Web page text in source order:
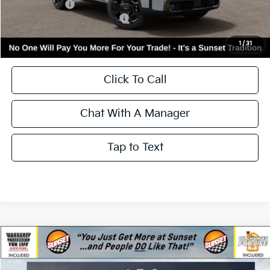
1/31
Less
MSRP:
$45,045
Kia Incentives:
-$3,000
Add. Available Kia Incentives:
-$3,500
Call for Availability and Incentives
Click To Call
Chat With A Manager